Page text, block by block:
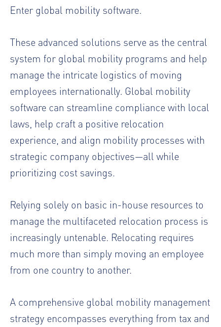
Enter global mobility software.
These advanced solutions serve as the central
system for global mobility programs and help
manage the intricate logistics of moving
employees internationally. Global mobility
software can streamline compliance with local
laws, help craft a positive relocation
experience, and align mobility processes with
strategic company objectives—all while
prioritizing cost savings.
Relying solely on basic in-house resources to
manage the multifaceted relocation process is
increasingly untenable. Relocating requires
much more than simply moving an employee
from one country to another.
A comprehensive global mobility management
strategy encompasses everything from tax and